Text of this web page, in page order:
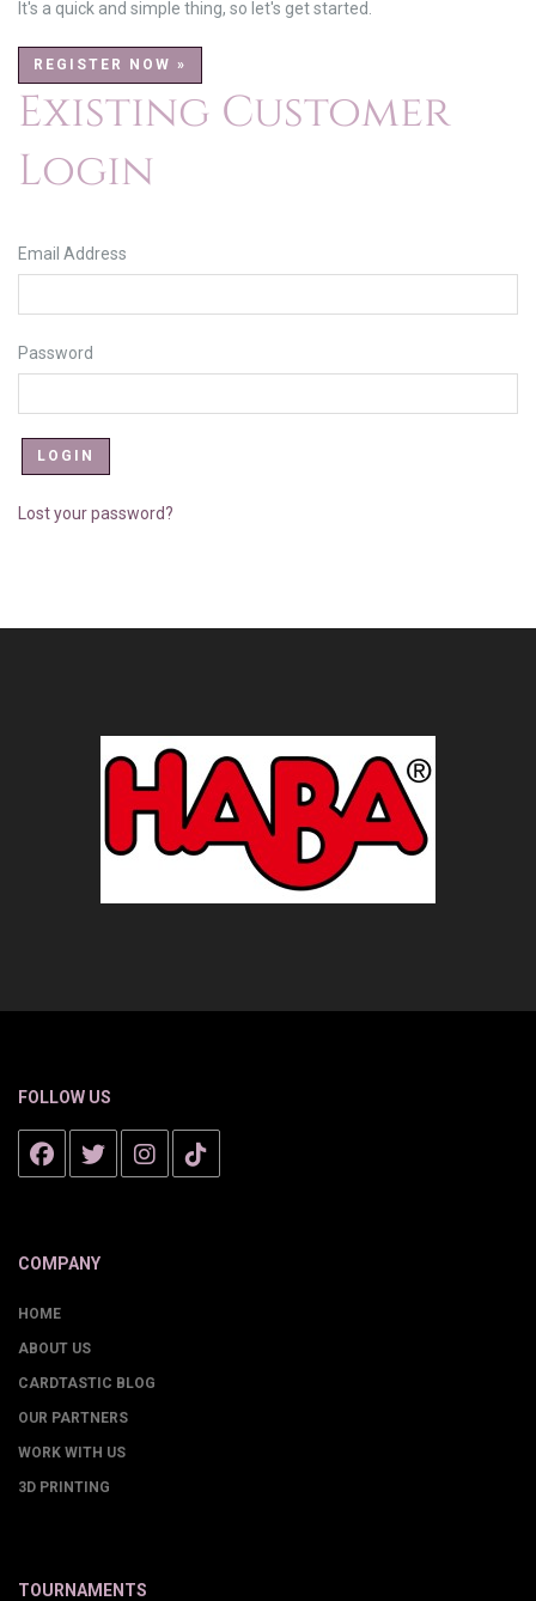
It's a quick and simple thing, so let's get started.
REGISTER NOW »
Existing Customer
Login
Email Address
Password
Lost your password?
FOLLOW US
COMPANY
HOME
ABOUT US
CARDTASTIC BLOG
OUR PARTNERS
WORK WITH US
3D PRINTING
TOURNAMENTS